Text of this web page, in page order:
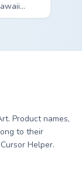
character
Product names,
to their
Helper.